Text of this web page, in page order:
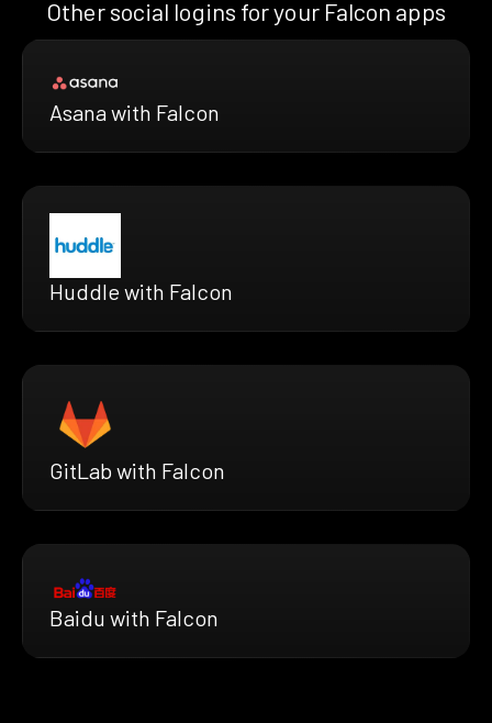
Other social logins for your Falcon apps
Asana with Falcon
Huddle with Falcon
GitLab with Falcon
Baidu with Falcon